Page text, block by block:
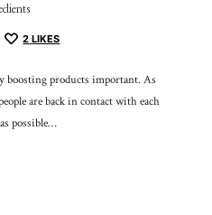
2 LIKES
boosting products important. As
are back in contact with each
possible…